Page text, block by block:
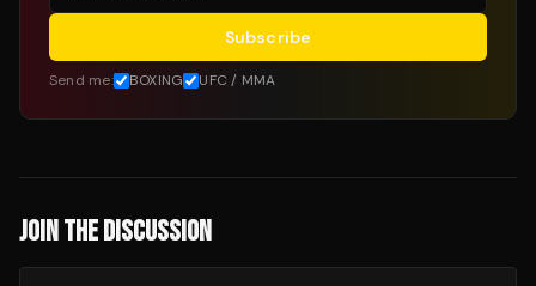
Subscribe
Send me: BOXING UFC / MMA
JOIN THE DISCUSSION